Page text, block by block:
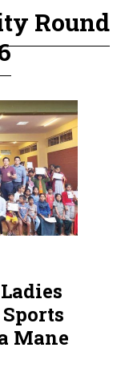
Round
Mane